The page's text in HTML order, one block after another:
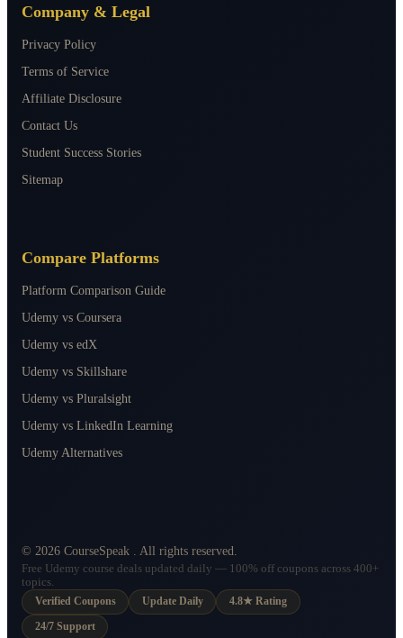
Company & Legal
Privacy Policy
Terms of Service
Affiliate Disclosure
Contact Us
Student Success Stories
Sitemap
Compare Platforms
Platform Comparison Guide
Udemy vs Coursera
Udemy vs edX
Udemy vs Skillshare
Udemy vs Pluralsight
Udemy vs LinkedIn Learning
Udemy Alternatives
© 2026 CourseSpeak . All rights reserved.
Free Udemy course deals updated daily — 100% off coupons across 400+
topics.
Verified Coupons
Update Daily 4.8★ Rating
24/7 Support